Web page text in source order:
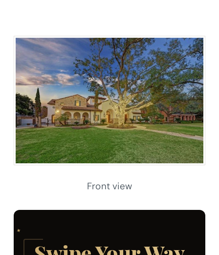
Front view